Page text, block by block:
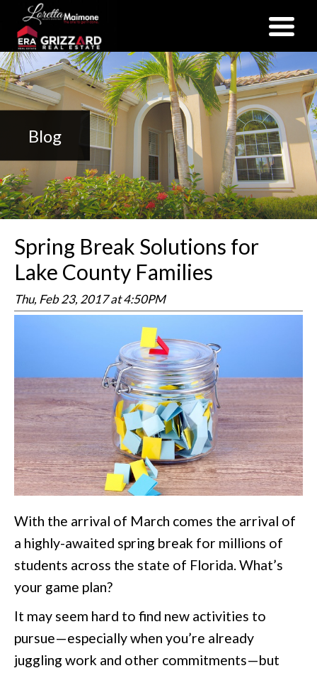
(352) 357-2400
Blog
Spring Break Solutions for
Lake County Families
Thu, Feb 23, 2017 at 4:50PM
With the arrival of March comes the arrival of
a highly-awaited spring break for millions of
students across the state of Florida. What’s
your game plan?
It may seem hard to find new activities to
pursue—especially when you’re already
juggling work and other commitments—but